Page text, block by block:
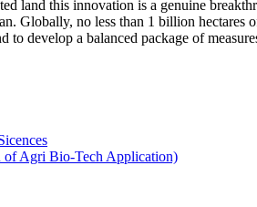
land this innovation is a genuine
Globally, no less than 1 billion
to develop a balanced package of
of Agri Bio-Tech Application)